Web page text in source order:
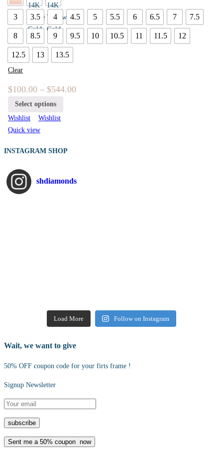
3 3.5 4 4.5 5 5.5 6 6.5 7 7.5
8 8.5 9 9.5 10 10.5 11 11.5 12
12.5 13 13.5
Clear
$100.00 – $544.00
Select options
Wishlist
Wishlist
Quick view
INSTAGRAM SHOP
shdiamonds
Load More Follow on Instagram
Wait, we want to give
50% OFF coupon code for your firts frame !
Signup Newsletter